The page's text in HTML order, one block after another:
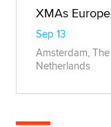
XMAs Europe
Sep 13
Amsterdam, The
Netherlands